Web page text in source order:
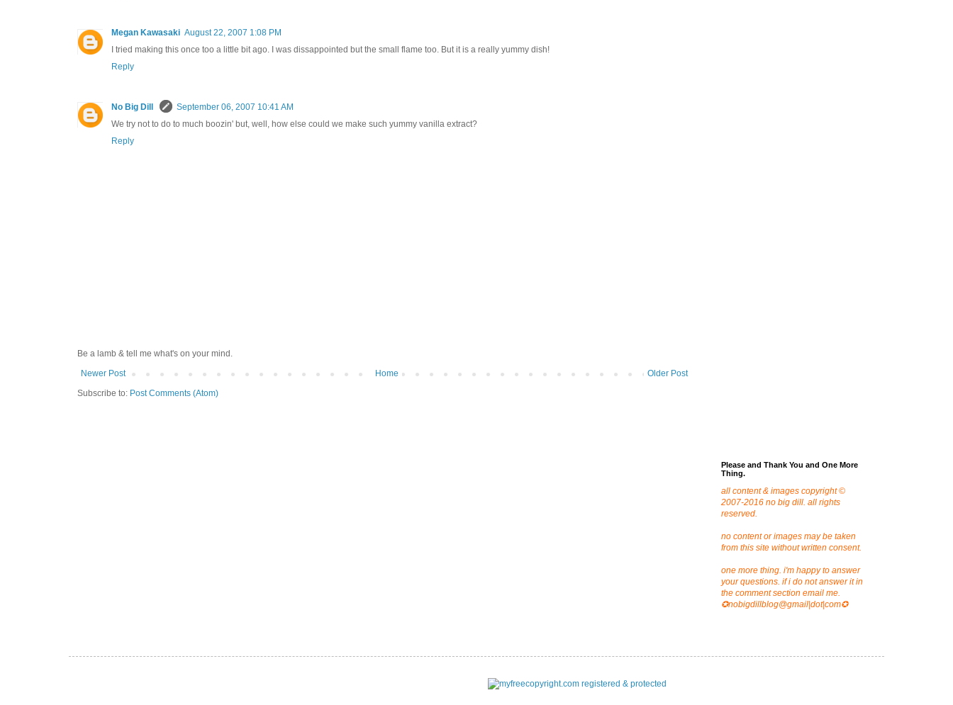
Megan Kawasaki August 22, 2007 1:08 PM
I tried making this once too a little bit ago. I was dissappointed but the small flame too. But it is a really yummy dish!
Reply
No Big Dill
September 06, 2007 10:41 AM
We try not to do to much boozin' but, well, how else could we make such yummy vanilla extract?
Reply
Be a lamb & tell me what's on your mind.
Newer Post
Older Post
Home
Subscribe to: Post Comments (Atom)
Please and Thank You and One More
Thing.
all content & images copyright ©
2007-2016 no big dill. all rights
reserved.
no content or images may be taken
from this site without written consent.
one more thing. i'm happy to answer
your questions. if i do not answer it in
the comment section email me.
✪nobigdillblog@gmail|dot|com✪